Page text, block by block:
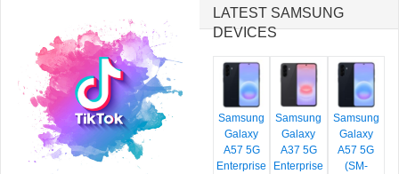
LATEST SAMSUNG
DEVICES
Samsung
Galaxy
A57 5G
Enterprise
Samsung
Galaxy
A37 5G
Enterprise
Samsung
Galaxy
A57 5G
(SM-